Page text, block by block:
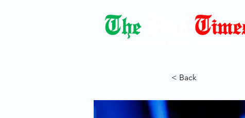
< Back